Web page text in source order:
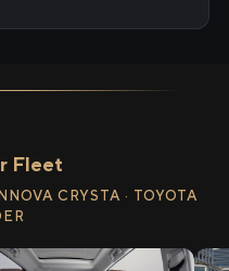
Fleet
CRYSTA · TOYOTA